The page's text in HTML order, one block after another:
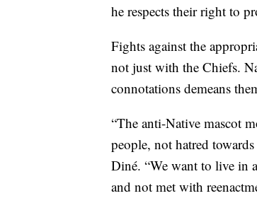
he respects their right to
Fights against the
not just with the Chiefs.
connotations demeans
“The anti-Native mascot
people, not hatred
Diné. “We want to live in
and not met with